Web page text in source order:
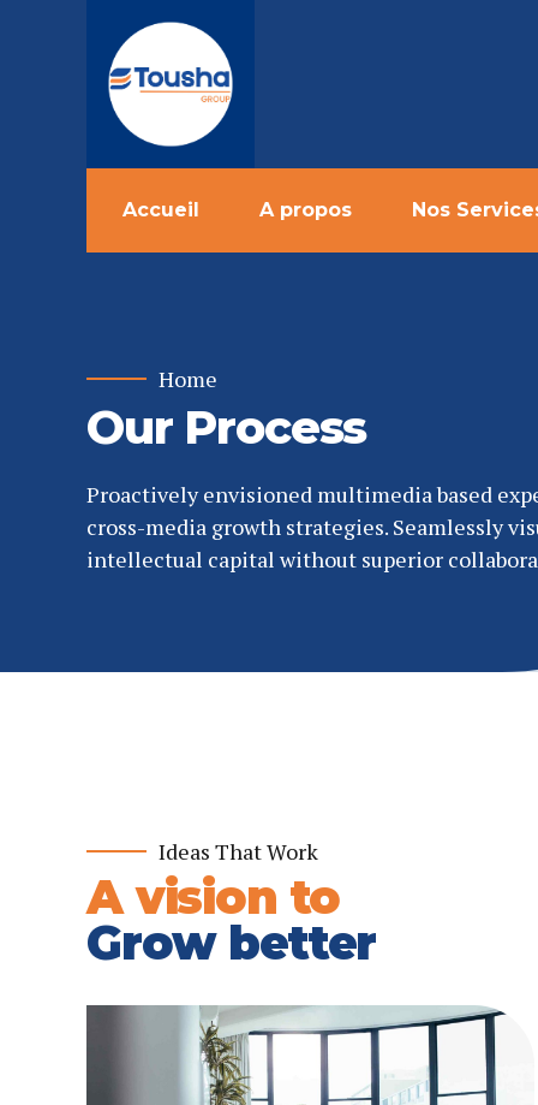
Accueil A propos Nos
Home
Our Process
Proactively envisioned multimedia based
cross-media growth strategies. Seamlessly
intellectual capital without superior
Ideas That Work
A vision to
Grow better